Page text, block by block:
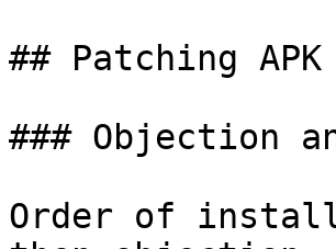
## Patching
### Objection
Order of